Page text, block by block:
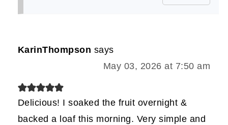
KarinThompson says
May 03, 2026 at 7:50 am
Delicious! I soaked the fruit overnight &
backed a loaf this morning. Very simple and